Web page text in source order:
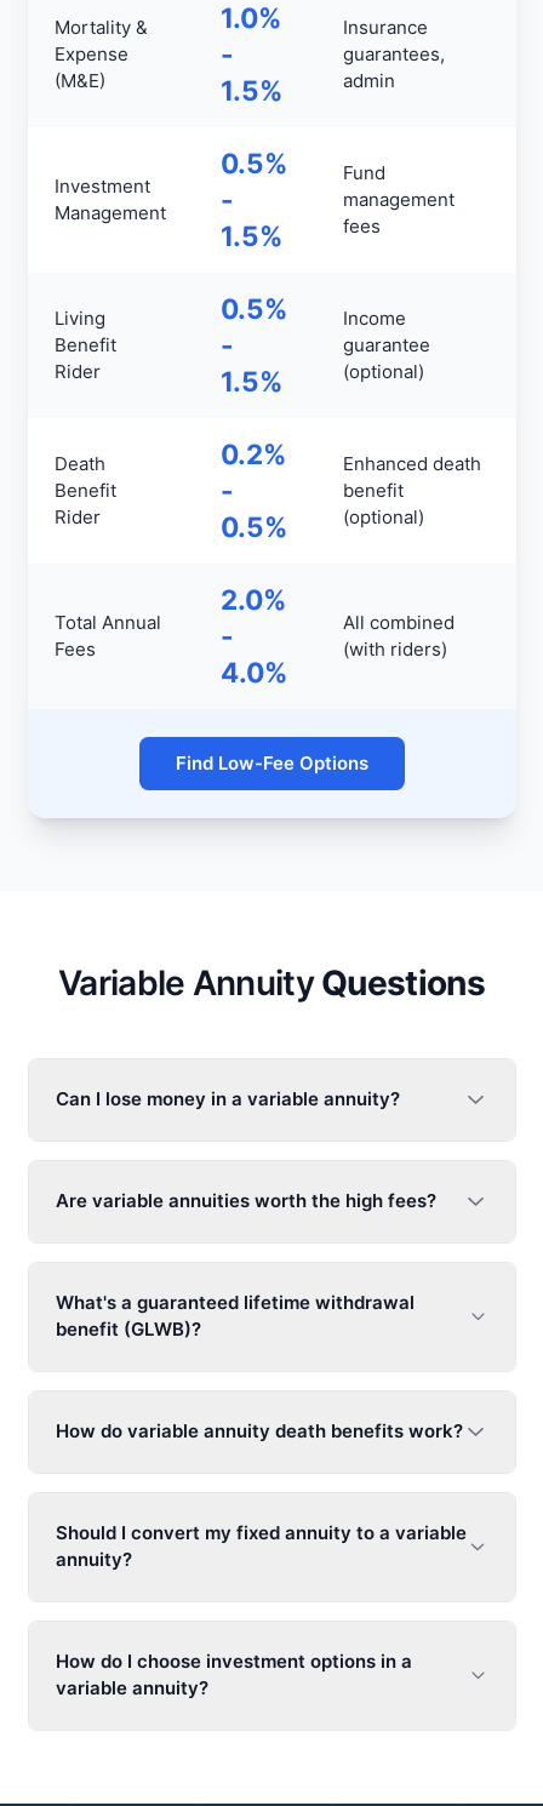
Mortality &
Expense
(M&E)
1.0%
-
1.5%
Insurance
guarantees,
admin
Investment
Management
0.5%
-
1.5%
Fund
management
fees
Living
Benefit
Rider
0.5%
-
1.5%
Income
guarantee
(optional)
Death
Benefit
Rider
0.2%
-
0.5%
Enhanced death
benefit
(optional)
Total Annual
Fees
2.0%
-
4.0%
All combined
(with riders)
Find Low-Fee Options
Variable AnnuityQuestions
Can I lose money in a variable annuity?
Are variable annuities worth the high fees?
What's a guaranteed lifetime withdrawal
benefit (GLWB)?
How do variable annuity death benefits work?
Should I convert my fixed annuity to a variable
annuity?
How do I choose investment options in a
variable annuity?